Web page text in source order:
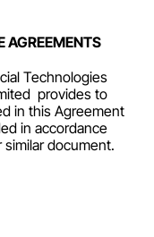
AGREEMENTS
Technologies
provides to
in this Agreement
in accordance
document.